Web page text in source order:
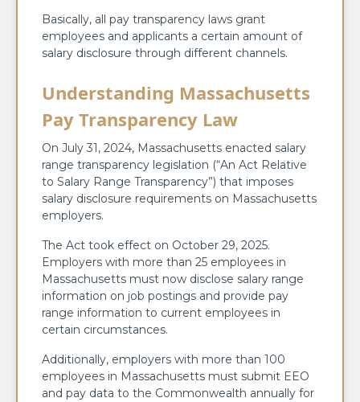
Basically, all pay transparency laws grant
employees and applicants a certain amount of
salary disclosure through different channels.
Understanding Massachusetts
Pay Transparency Law
On July 31, 2024, Massachusetts enacted salary
range transparency legislation (“An Act Relative
to Salary Range Transparency”) that imposes
salary disclosure requirements on Massachusetts
employers.
The Act took effect on October 29, 2025.
Employers with more than 25 employees in
Massachusetts must now disclose salary range
information on job postings and provide pay
range information to current employees in
certain circumstances.
Additionally, employers with more than 100
employees in Massachusetts must submit EEO
and pay data to the Commonwealth annually for